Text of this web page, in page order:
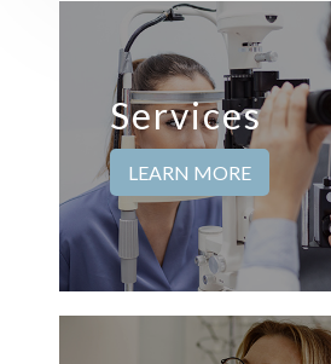
Services
LEARN MORE